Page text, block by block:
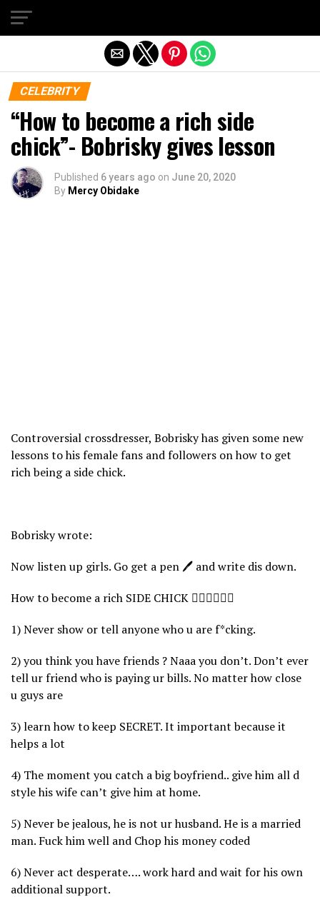
CELEBRITY
“How to become a rich side
chick”- Bobrisky gives lesson
Published 6 years ago on June 20, 2020
By Mercy Obidake
Controversial crossdresser, Bobrisky has given some new
lessons to his female fans and followers on how to get
rich being a side chick.
Bobrisky wrote:
Now listen up girls. Go get a pen 🖊 and write dis down.
How to become a rich SIDE CHICK 👇🏻👇🏻👇🏻
1) Never show or tell anyone who u are f*cking.
2) you think you have friends ? Naaa you don’t. Don’t ever
tell ur friend who is paying ur bills. No matter how close
u guys are
3) learn how to keep SECRET. It important because it
helps a lot
4) The moment you catch a big boyfriend.. give him all d
style his wife can’t give him at home.
5) Never be jealous, he is not ur husband. He is a married
man. Fuck him well and Chop his money coded
6) Never act desperate…. work hard and wait for his own
additional support.